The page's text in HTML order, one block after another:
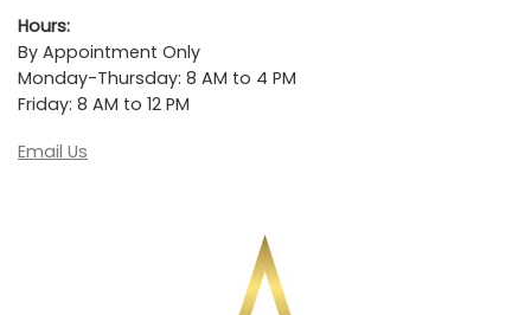
Hours:
By Appointment Only
Monday-Thursday: 8 AM to 4 PM
Friday: 8 AM to 12 PM
Email Us